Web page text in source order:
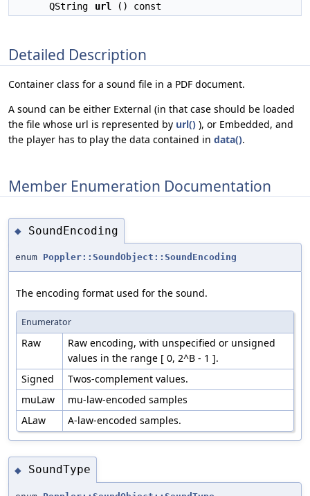
QString
url () const
Detailed Description
Container class for a sound file in a PDF document.
A sound can be either External (in that case should be loaded
the file whose url is represented by url() ), or Embedded, and
the player has to play the data contained in data().
Member Enumeration Documentation
◆ SoundEncoding
enum Poppler::SoundObject::SoundEncoding
The encoding format used for the sound.
Enumerator
Raw
Raw encoding, with unspecified or unsigned
values in the range [ 0, 2^B - 1 ].
Signed
Twos-complement values.
muLaw
mu-law-encoded samples
ALaw
A-law-encoded samples.
◆ SoundType